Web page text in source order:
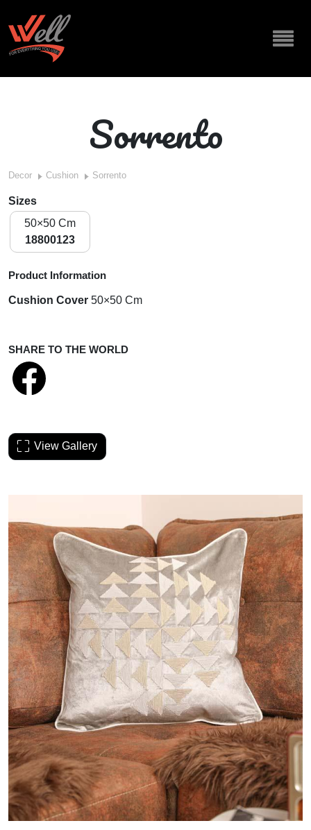
Sorrento
Decor Cushion Sorrento
Sizes
50×50 Cm
18800123
Product Information
Cushion Cover 50×50 Cm
SHARE TO THE WORLD
View Gallery